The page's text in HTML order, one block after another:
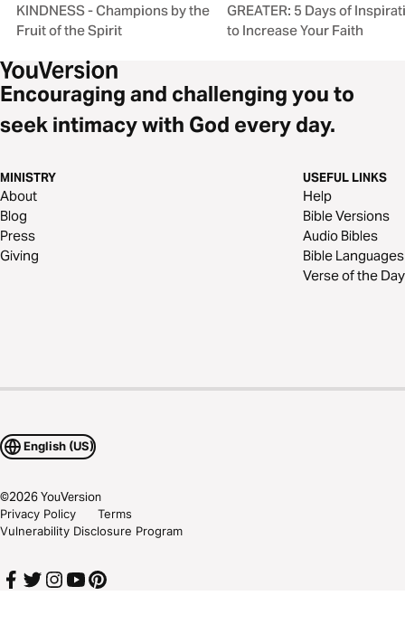
KINDNESS - Champions by the
Fruit of the Spirit
GREATER: 5 Days of
to Increase Your Faith
Encouraging and challenging you to
seek intimacy with God every day.
MINISTRY
About
Blog
Press
Giving
USEFUL LINKS
Help
Bible Versions
Audio Bibles
Bible Languages
Verse of the Day
English (US)
©2026YouVersion
Privacy Policy
Terms
Vulnerability Disclosure Program